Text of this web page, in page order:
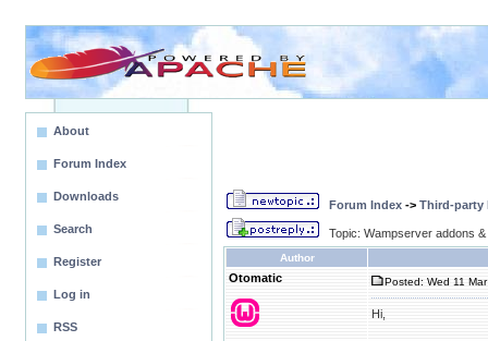
About
Forum Index
Downloads
Search
Register
Log in
RSS
Forum Index -> Third-party
Topic: Wampserver addons
Author
Otomatic Posted: Wed 11
Hi,